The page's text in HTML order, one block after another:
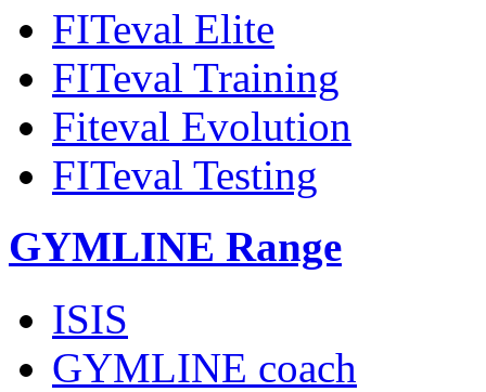
FITeval Elite
FITeval Training
Fiteval Evolution
FITeval Testing
GYMLINE Range
ISIS
GYMLINE coach